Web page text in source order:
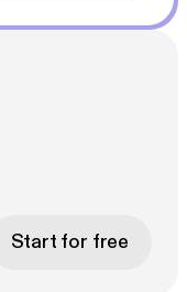
Start for free